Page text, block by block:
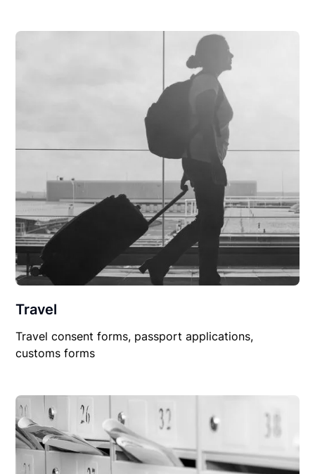
Travel
Travel consent forms, passport applications,
customs forms